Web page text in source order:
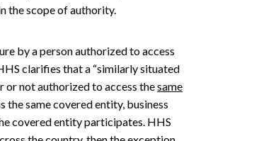
the scope of authority.
by a person authorized to access
clarifies that a “similarly situated
or not authorized to access thesame
the same covered entity, business
covered entity participates. HHS